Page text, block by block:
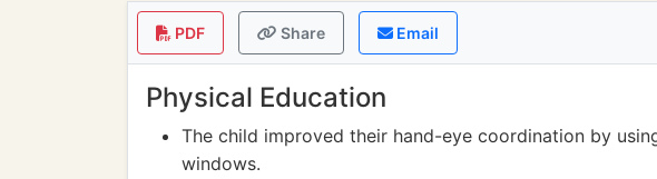
PDF Share Email
Physical Education
The child improved their hand-eye coordination by
windows.